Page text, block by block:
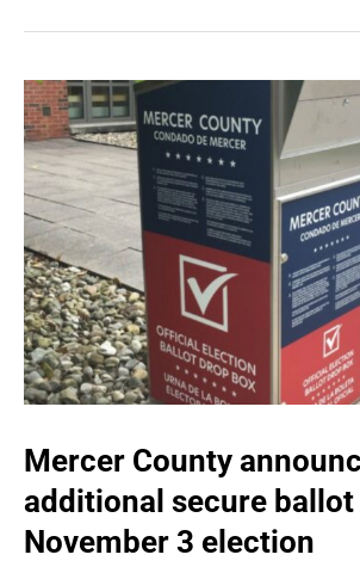
Mercer County
additional secure
November 3 election